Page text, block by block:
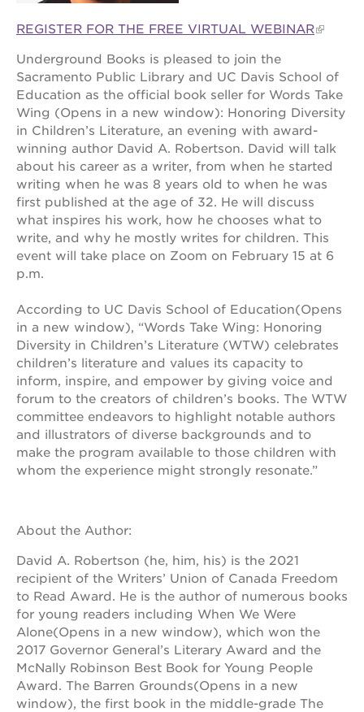
OUR
PROJECTS
40
acres
the
guild
theater
underground
books
esther’s
park
campus
rennovation
the
huey p.
newton
house
3400
3rd
ave
st. hope
headquarters
complex
st. hope
education
complex
the oak
park
victorian
st. hope
academy
bldg.
REGISTER FOR THE FREE VIRTUAL WEBINAR
Underground Books is pleased to join the
Sacramento Public Library and UC Davis School of
Education as the official book seller for Words Take
Wing (Opens in a new window): Honoring Diversity
in Children’s Literature, an evening with award-
winning author David A. Robertson. David will talk
about his career as a writer, from when he started
writing when he was 8 years old to when he was
first published at the age of 32. He will discuss
what inspires his work, how he chooses what to
write, and why he mostly writes for children. This
event will take place on Zoom on February 15 at 6
p.m.
According to UC Davis School of Education(Opens
in a new window), “Words Take Wing: Honoring
Diversity in Children’s Literature (WTW) celebrates
children’s literature and values its capacity to
inform, inspire, and empower by giving voice and
forum to the creators of children’s books. The WTW
committee endeavors to highlight notable authors
and illustrators of diverse backgrounds and to
make the program available to those children with
whom the experience might strongly resonate.”
About the Author:
David A. Robertson (he, him, his) is the 2021
recipient of the Writers’ Union of Canada Freedom
to Read Award. He is the author of numerous books
for young readers including When We Were
Alone(Opens in a new window), which won the
2017 Governor General’s Literary Award and the
McNally Robinson Best Book for Young People
Award. The Barren Grounds(Opens in a new
window), the first book in the middle-grade The